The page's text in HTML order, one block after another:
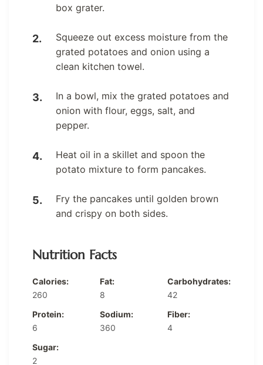
box grater.
Squeeze out excess moisture from the
grated potatoes and onion using a
clean kitchen towel.
In a bowl, mix the grated potatoes and
onion with flour, eggs, salt, and
pepper.
Heat oil in a skillet and spoon the
potato mixture to form pancakes.
Fry the pancakes until golden brown
and crispy on both sides.
Nutrition Facts
Calories:
260
Fat:
8
Carbohydrates:
42
Protein:
6
Sodium:
360
Fiber:
4
Sugar:
2